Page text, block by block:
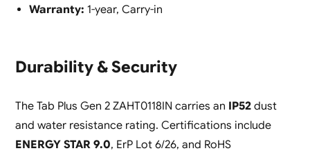
Warranty: 1-year, Carry-in
Durability & Security
The Tab Plus Gen 2 ZAHT0118IN carries an IP52dust
and water resistance rating. Certifications include
ENERGY STAR 9.0, ErP Lot 6/26, and RoHS